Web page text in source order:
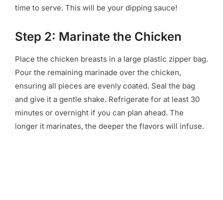
time to serve. This will be your dipping sauce!
Step 2: Marinate the Chicken
Place the chicken breasts in a large plastic zipper bag.
Pour the remaining marinade over the chicken,
ensuring all pieces are evenly coated. Seal the bag
and give it a gentle shake. Refrigerate for at least 30
minutes or overnight if you can plan ahead. The
longer it marinates, the deeper the flavors will infuse.